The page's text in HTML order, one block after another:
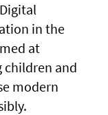
in the
at
and
modern